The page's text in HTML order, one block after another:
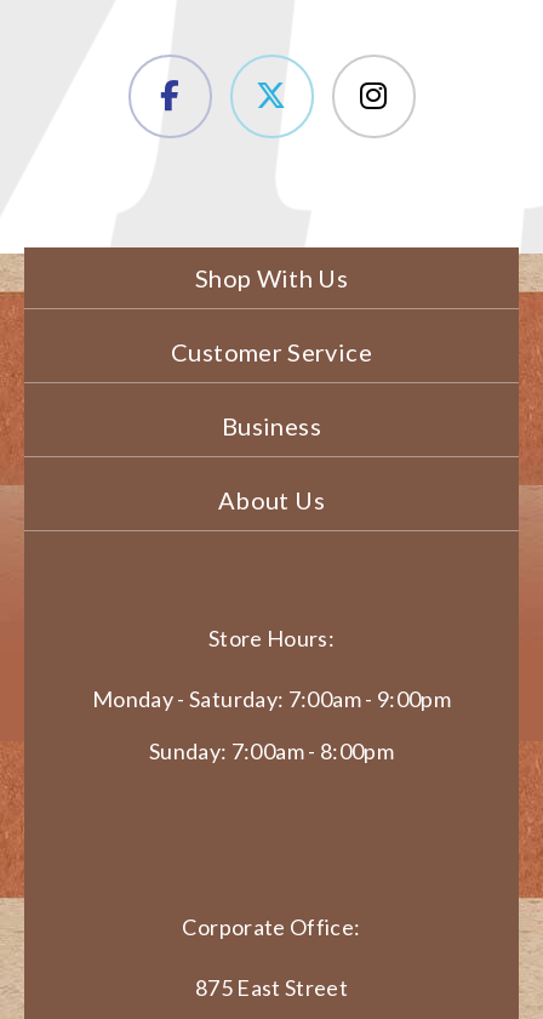
Shop With Us
Customer Service
Business
About Us
Store Hours:
Monday - Saturday: 7:00am - 9:00pm
Sunday: 7:00am - 8:00pm
Corporate Office:
875 East Street